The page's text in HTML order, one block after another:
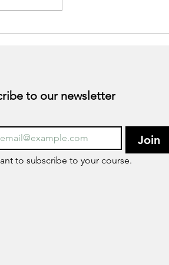
Subscribe to our newsletter
Join
to subscribe to your course.